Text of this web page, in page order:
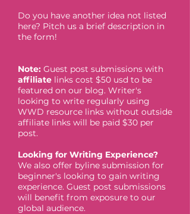
Do you have another idea not listed
here? Pitch us a brief description in
the form!
Note: Guest post submissions with
affiliate links cost $50 usd to be
featured on our blog. Writer's
looking to write regularly using
WWD resource links without outside
affiliate links will be paid $30 per
post.
Looking for Writing Experience?
We also offer byline submission for
beginner's looking to gain writing
experience. Guest post submissions
will benefit from exposure to our
global audience.